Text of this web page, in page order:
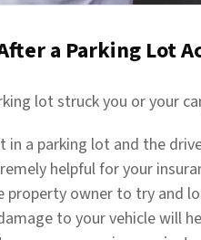
a Parking Lot
lot struck you or your
in a parking lot and the
helpful for your
owner to try and
to your vehicle will